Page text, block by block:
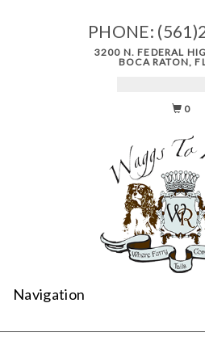
PHONE:
3200 N. FEDERAL
BOCA RATON,
0
Navigation